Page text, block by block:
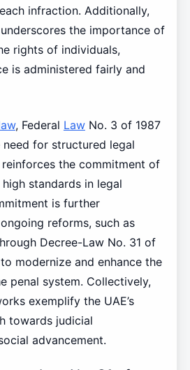
infraction. Additionally,
the importance of
rights of individuals,
is administered fairly and
, Federal LawNo. 3 of 1987
for structured legal
the commitment of
standards in legal
is further
reforms, such as
Decree-Law No. 31 of
modernize and enhance the
penal system. Collectively,
exemplify the UAE’s
towards judicial
advancement.